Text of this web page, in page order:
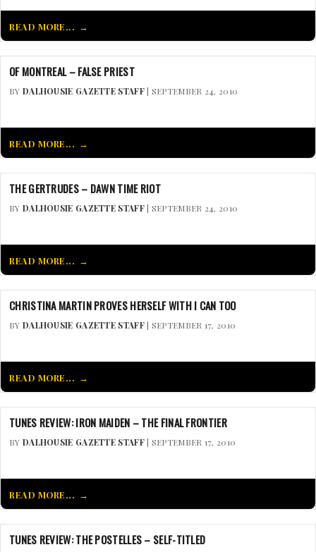
READ MORE...
OF MONTREAL – FALSE PRIEST
BY DALHOUSIE GAZETTE STAFF| SEPTEMBER 24, 2010
READ MORE...
THE GERTRUDES – DAWN TIME RIOT
BY DALHOUSIE GAZETTE STAFF| SEPTEMBER 24, 2010
READ MORE...
CHRISTINA MARTIN PROVES HERSELF WITH I CAN TOO
BY DALHOUSIE GAZETTE STAFF| SEPTEMBER 17, 2010
READ MORE...
TUNES REVIEW: IRON MAIDEN – THE FINAL FRONTIER
BY DALHOUSIE GAZETTE STAFF| SEPTEMBER 17, 2010
READ MORE...
TUNES REVIEW: THE POSTELLES – SELF-TITLED